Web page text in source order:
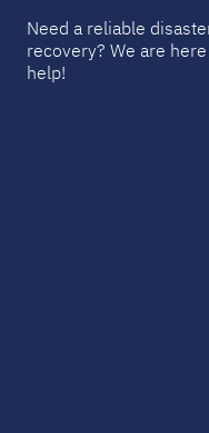
Need a reliable
recovery? We are
help!